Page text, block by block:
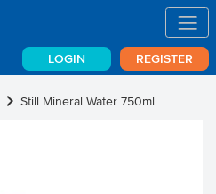
LOGIN REGISTER
chevron_right Still Mineral Water 750ml